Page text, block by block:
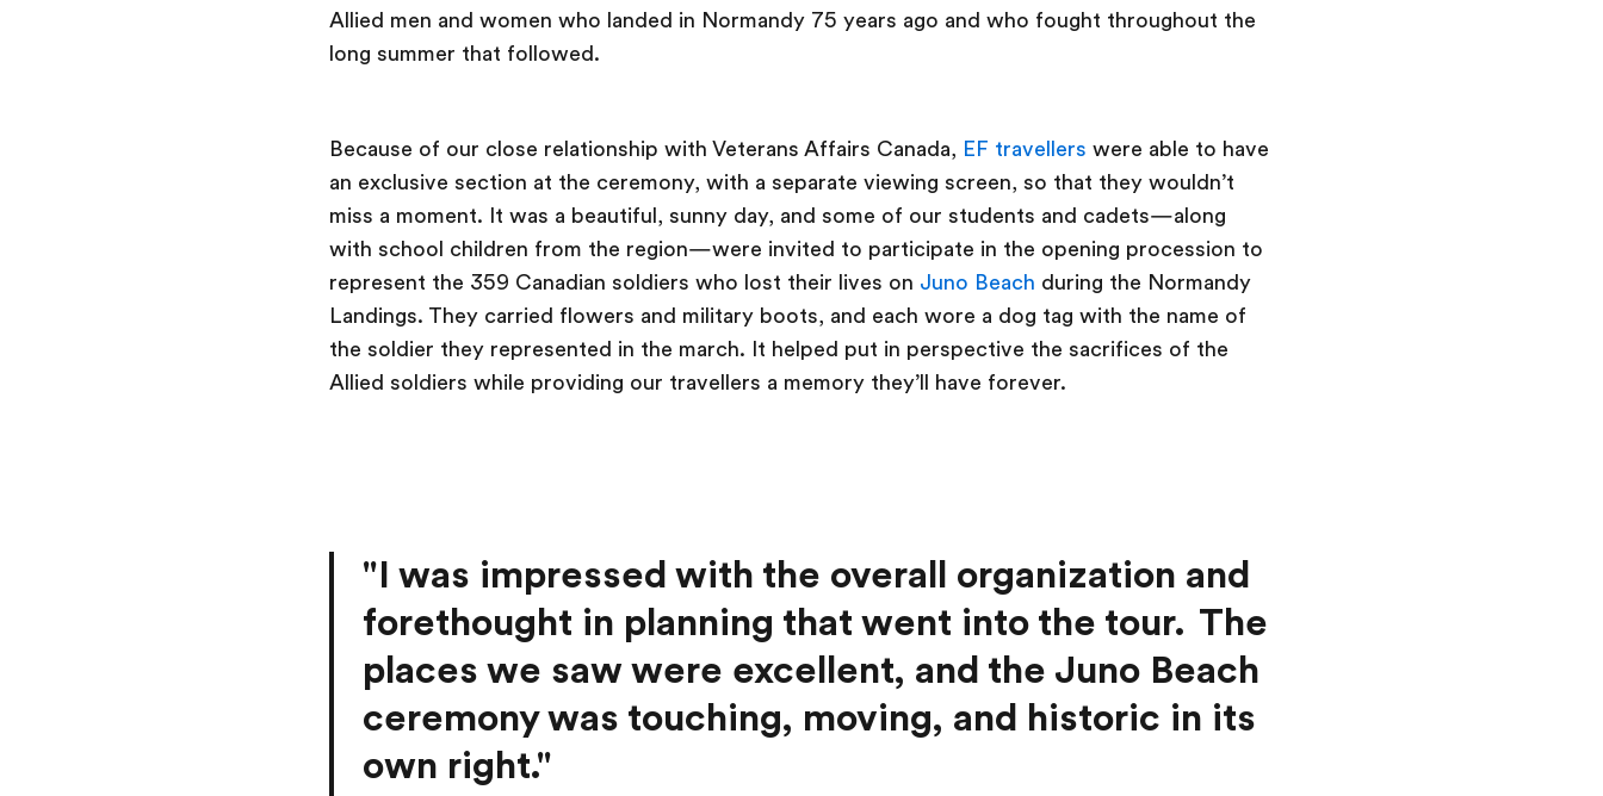
Allied men and women who landed in Normandy 75 years ago and who fought throughout the
long summer that followed.
Because of our close relationship with Veterans Affairs Canada, EF travellers were able to have
an exclusive section at the ceremony, with a separate viewing screen, so that they wouldn’t
miss a moment. It was a beautiful, sunny day, and some of our students and cadets—along
with school children from the region—were invited to participate in the opening procession to
represent the 359 Canadian soldiers who lost their lives on Juno Beach during the Normandy
Landings. They carried flowers and military boots, and each wore a dog tag with the name of
the soldier they represented in the march. It helped put in perspective the sacrifices of the
Allied soldiers while providing our travellers a memory they’ll have forever.
"I was impressed with the overall organization and
forethought in planning that went into the tour. The
places we saw were excellent, and the Juno Beach
ceremony was touching, moving, and historic in its
own right."